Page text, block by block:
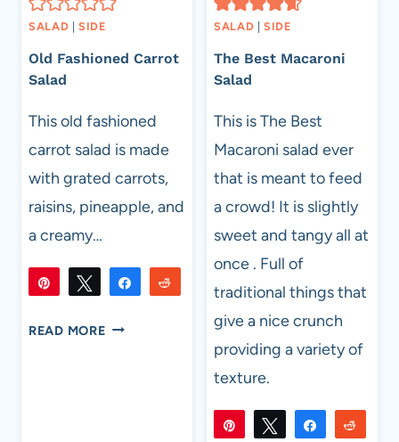
SALAD |SIDE
Old Fashioned Carrot
Salad
This old fashioned
carrot salad is made
with grated carrots,
raisins, pineapple, and
a creamy…
Pin Tweet Share
READ MOREOLD
SALAD |SIDE
The Best Macaroni
Salad
This is The Best
Macaroni salad ever
that is meant to feed
a crowd! It is slightly
sweet and tangy all at
once . Full of
traditional things that
give a nice crunch
providing a variety of
texture.
Pin Tweet Share